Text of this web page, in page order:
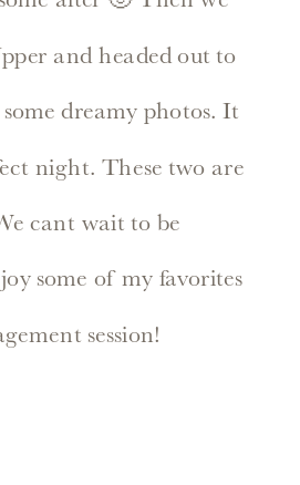
and headed out to
dreamy photos. It
night. These two are
cant wait to be
some of my favorites
session!